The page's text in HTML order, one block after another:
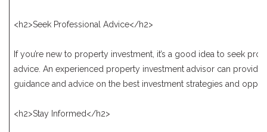
<h2>Seek Professional Advice</h2>
If you’re new to property investment, it’s a good idea to seek
advice. An experienced property investment advisor can provide
guidance and advice on the best investment strategies and
<h2>Stay Informed</h2>